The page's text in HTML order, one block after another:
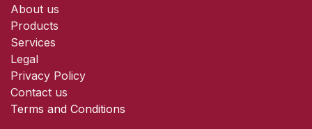
About us
Products
Services
Legal
Privacy Policy
Contact us
Terms and Conditions